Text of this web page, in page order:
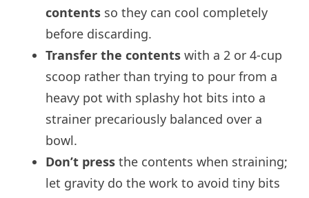
contents so they can cool completely
before discarding.
Transfer the contents with a 2 or 4-cup
scoop rather than trying to pour from a
heavy pot with splashy hot bits into a
strainer precariously balanced over a
bowl.
Don’t press the contents when straining;
let gravity do the work to avoid tiny bits